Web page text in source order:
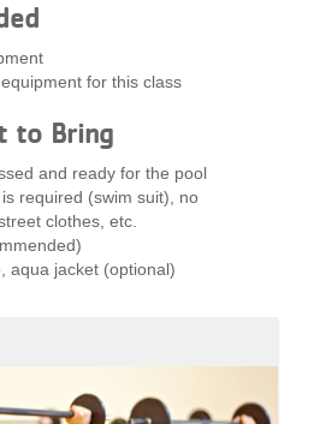
for this class
to Bring
and ready for the pool
required (swim suit), no
clothes, etc.
aqua jacket (optional)